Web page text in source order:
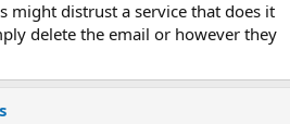
might distrust a service that does it
delete the email or however they